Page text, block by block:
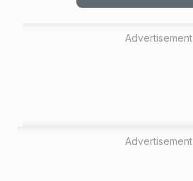
Advertisement
Advertisement